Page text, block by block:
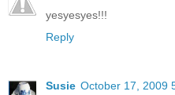
yesyesyes!!!
Reply
Susie October 17, 2009